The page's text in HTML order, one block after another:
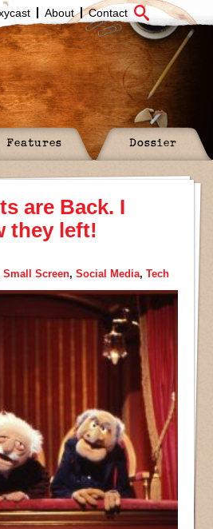
About Contact
Features Dossier
are Back. I
they left!
Small Screen, Social Media, Tech